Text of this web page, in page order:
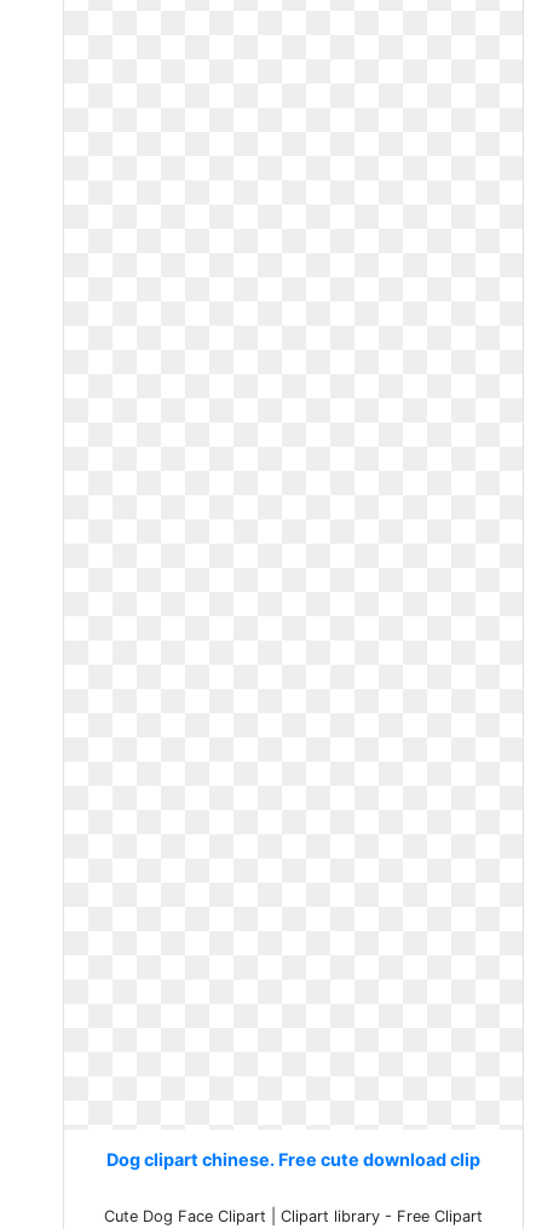
Dog clipart chinese. Free cute download clip
Cute Dog Face Clipart | Clipart library - Free Clipart